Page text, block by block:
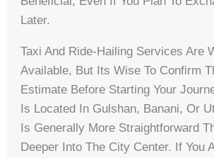
Later.
Taxi And Ride-Hailing Services Are
Available, But Its Wise To Confirm
Estimate Before Starting Your
Is Located In Gulshan, Banani, Or
Is Generally More Straightforward
Deeper Into The City Center. If You